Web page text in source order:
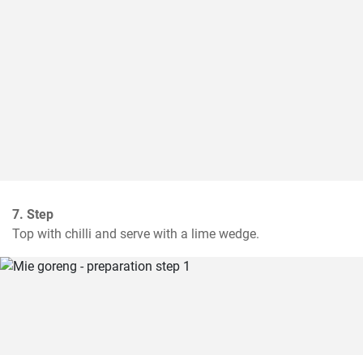
7. Step
Top with chilli and serve with a lime wedge.